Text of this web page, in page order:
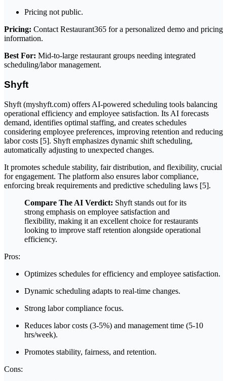
Pricing not public.
Pricing: Contact Restaurant365 for a personalized demo and pricing
information.
Best For: Mid-to-large restaurant groups needing integrated
scheduling/labor management.
Shyft
Shyft (myshyft.com) offers AI-powered scheduling tools balancing
operational efficiency and employee satisfaction. Its AI forecasts
demand, identifies optimal staffing, and creates schedules
considering employee preferences, improving retention and reducing
labor costs [5]. Shyft emphasizes dynamic shift scheduling,
automatically adjusting to unexpected changes.
It promotes schedule stability, fair distribution, and flexibility, crucial
for engagement. The platform also ensures labor compliance,
enforcing break requirements and predictive scheduling laws [5].
Compare The AI Verdict: Shyft stands out for its
strong emphasis on employee satisfaction and
flexibility, making it an excellent choice for restaurants
looking to improve staff retention alongside operational
efficiency.
Pros:
Optimizes schedules for efficiency and employee satisfaction.
Dynamic scheduling adapts to real-time changes.
Strong labor compliance focus.
Reduces labor costs (3-5%) and management time (5-10
hrs/week).
Promotes stability, fairness, and retention.
Cons: